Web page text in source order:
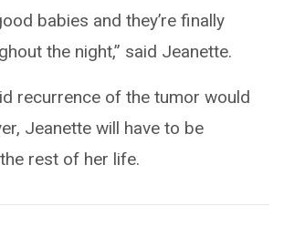
babies and they’re finally
the night,” said Jeanette.
recurrence of the tumor would
Jeanette will have to be
rest of her life.